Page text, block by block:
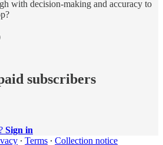
with decision-making and accuracy to
subscribers
Sign in
∙ Terms ∙ Collection notice